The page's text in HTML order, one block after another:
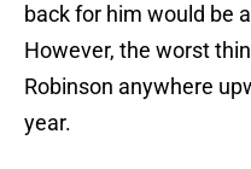
back for him would be
However, the worst
Robinson anywhere
year.